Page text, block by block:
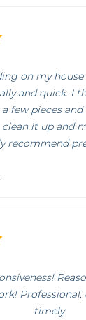
on my
and quick. I
few pieces
it up and
recommend
Professional,
timely.